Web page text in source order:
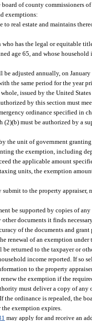
of county
exemptions:
real estate and maintains
has the legal or equitable
age 65, and whose
adjusted annually, on
the same period for the year
issued by the United
by this section must
ordinance specified in
must be authorized by a
the unit of government
the exemption, including
the applicable amount
units, the exemption
to the property appraiser,
be supported by copies of
documents it finds
of the documents and
renewal of an exemption
returned to the taxpayer or
income reported. If so
to the property
the exemption if the
must deliver a copy of
the ordinance is repealed, the
exemption expires.
may apply for and receive an